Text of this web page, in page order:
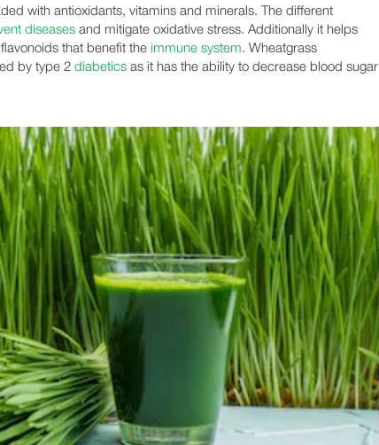
with antioxidants, vitamins and minerals. The different
diseasesand mitigate oxidative stress. Additionally it helps
that benefit the immune system. Wheatgrass
by type 2 diabeticsas it has the ability to decrease blood sugar